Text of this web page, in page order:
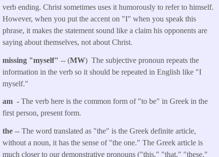
verb ending. Christ sometimes uses it humorously to refer to himself.
However, when you put the accent on "I" when you speak this
phrase, it makes the statement sound like a claim his opponents are
saying about themselves, not about Christ.
missing "myself" -- (MW) The subjective pronoun repeats the
information in the verb so it should be repeated in English like "I
myself."
am - The verb here is the common form of "to be" in Greek in the
first person, present form.
the -- The word translated as "the" is the Greek definite article,
without a noun, it has the sense of "the one." The Greek article is
much closer to our demonstrative pronouns ("this," "that," "these,"